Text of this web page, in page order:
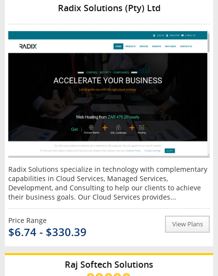
Radix Solutions (Pty) Ltd
Radix Solutions specialize in technology with complementary
capabilities in Cloud Services, Managed Services,
Development, and Consulting to help our clients to achieve
their business goals. Our Cloud Services provides...
Price Range
$6.74 - $330.39
View Plans
Raj Softech Solutions